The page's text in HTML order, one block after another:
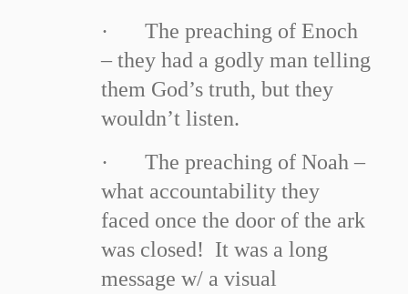
·
The preaching of Enoch
– they had a godly man telling
them God’s truth, but they
wouldn’t listen.
·
The preaching of Noah –
what accountability they
faced once the door of the ark
was closed! It was a long
message w/ a visual